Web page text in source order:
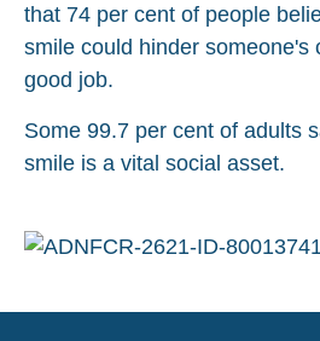
that 74 per cent of people
smile could hinder someone's
good job.
Some 99.7 per cent of adults
smile is a vital social asset.